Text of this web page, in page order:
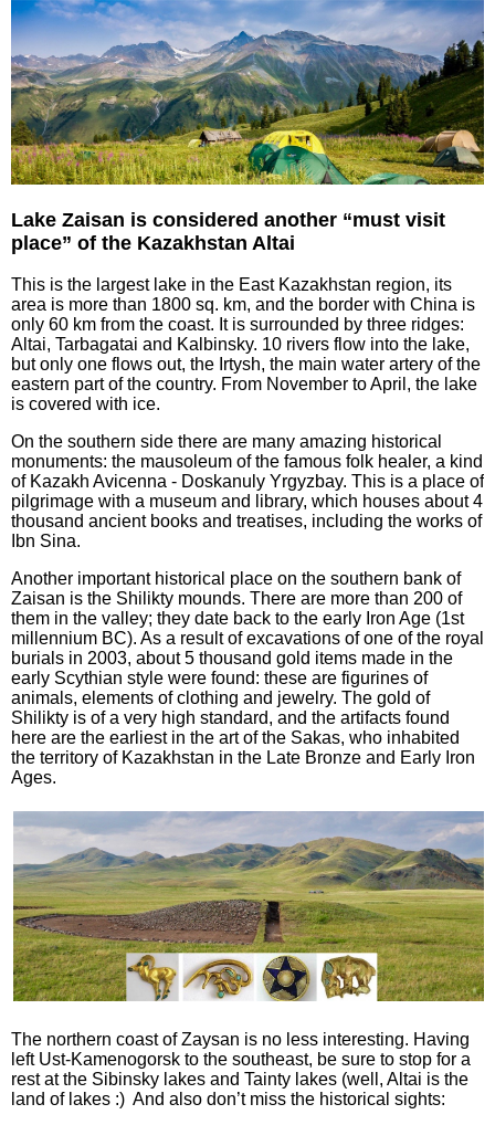
Lake Zaisan is considered another “must visit
place” of the Kazakhstan Altai
This is the largest lake in the East Kazakhstan region, its
area is more than 1800 sq. km, and the border with China is
only 60 km from the coast. It is surrounded by three ridges:
Altai, Tarbagatai and Kalbinsky. 10 rivers flow into the lake,
but only one flows out, the Irtysh, the main water artery of the
eastern part of the country. From November to April, the lake
is covered with ice.
On the southern side there are many amazing historical
monuments: the mausoleum of the famous folk healer, a kind
of Kazakh Avicenna - Doskanuly Yrgyzbay. This is a place of
pilgrimage with a museum and library, which houses about 4
thousand ancient books and treatises, including the works of
Ibn Sina.
Another important historical place on the southern bank of
Zaisan is the Shilikty mounds. There are more than 200 of
them in the valley; they date back to the early Iron Age (1st
millennium BC). As a result of excavations of one of the royal
burials in 2003, about 5 thousand gold items made in the
early Scythian style were found: these are figurines of
animals, elements of clothing and jewelry. The gold of
Shilikty is of a very high standard, and the artifacts found
here are the earliest in the art of the Sakas, who inhabited
the territory of Kazakhstan in the Late Bronze and Early Iron
Ages.
The northern coast of Zaysan is no less interesting. Having
left Ust-Kamenogorsk to the southeast, be sure to stop for a
rest at the Sibinsky lakes and Tainty lakes (well, Altai is the
land of lakes :) And also don’t miss the historical sights: